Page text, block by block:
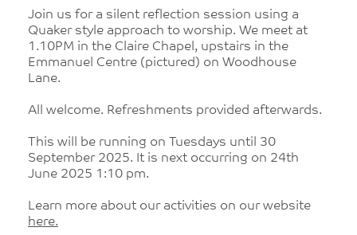
Join us for a silent reflection session using a
Quaker style approach to worship. We meet at
1.10PM in the Claire Chapel, upstairs in the
Emmanuel Centre (pictured) on Woodhouse
Lane.
All welcome. Refreshments provided afterwards.
This will be running on Tuesdays until 30
September 2025. It is next occurring on 24th
June 2025 1:10 pm.
Learn more about our activities on our website
here.